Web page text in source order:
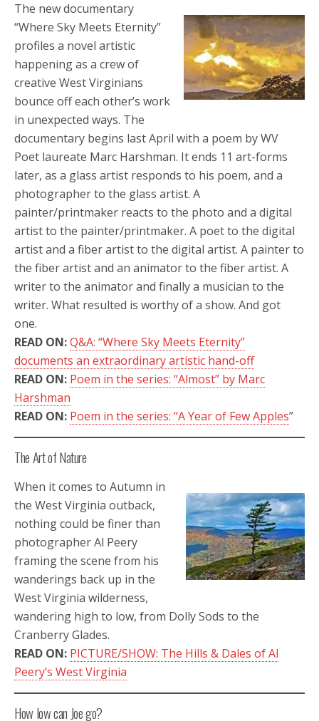
The new documentary
“Where Sky Meets Eternity”
profiles a novel artistic
happening as a crew of
creative West Virginians
bounce off each other’s work
in unexpected ways. The
documentary begins last April with a poem by WV
Poet laureate Marc Harshman. It ends 11 art-forms
later, as a glass artist responds to his poem, and a
photographer to the glass artist. A
painter/printmaker reacts to the photo and a digital
artist to the painter/printmaker. A poet to the digital
artist and a fiber artist to the digital artist. A painter to
the fiber artist and an animator to the fiber artist. A
writer to the animator and finally a musician to the
writer. What resulted is worthy of a show. And got
one.
READ ON:Q&A: “Where Sky Meets Eternity”
documents an extraordinary artistic hand-off
READ ON: Poem in the series: “Almost” by Marc
Harshman
READ ON: Poem in the series: “A Year of Few Apples”
The Art of Nature
When it comes to Autumn in
the West Virginia outback,
nothing could be finer than
photographer Al Peery
framing the scene from his
wanderings back up in the
West Virginia wilderness,
wandering high to low, from Dolly Sods to the
Cranberry Glades.
READ ON: PICTURE/SHOW: The Hills & Dales of Al
Peery’s West Virginia
How low can Joe go?